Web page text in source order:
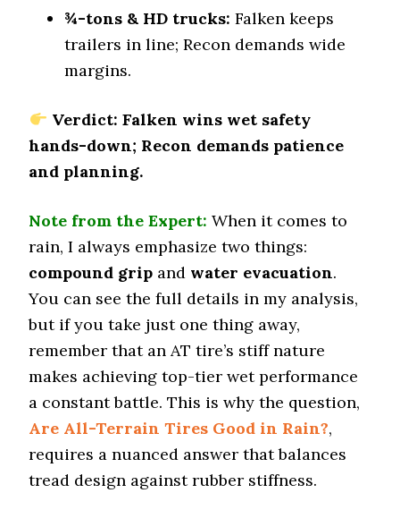
Wet Stopping (60–0 mph)
Winter Stopping (25–0 mph)
72.5 (6)
52.3 (11)
Noise & Comfort
7 (10)
Tire Name
BFGoodrich All-Terrain T/A KO3
Offroad Dirt
9.5 (1)
9.5 (1)
Offroad Mud
¾-tons & HD trucks: Falken keeps
trailers in line; Recon demands wide
margins.
Verdict: Falken wins wet safety
hands-down; Recon demands patience
and planning.
Note from the Expert: When it comes to
rain, I always emphasize two things:
compound grip and water evacuation.
You can see the full details in my analysis,
but if you take just one thing away,
remember that an AT tire’s stiff nature
makes achieving top-tier wet performance
a constant battle. This is why the question,
Are All-Terrain Tires Good in Rain?,
requires a nuanced answer that balances
tread design against rubber stiffness.